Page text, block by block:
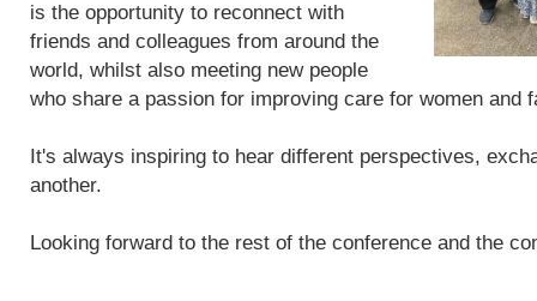
is the opportunity to reconnect with
friends and colleagues from around the
world, whilst also meeting new people
who share a passion for improving care for women and
It's always inspiring to hear different perspectives,
another.
Looking forward to the rest of the conference and the